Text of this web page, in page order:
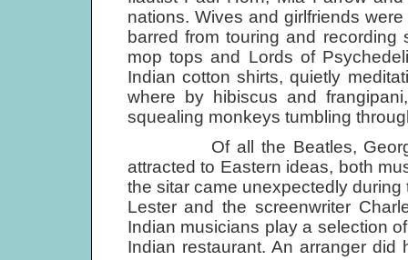
nations. Wives and girlfriends
barred from touring and
mop tops and Lords of
Indian cotton shirts, quietly
where by hibiscus and
squealing monkeys tumbling
Of all the Beatles, George
attracted to Eastern ideas, both
the sitar came unexpectedly
Lester and the screenwriter
Indian musicians play a selection
Indian restaurant. An arranger